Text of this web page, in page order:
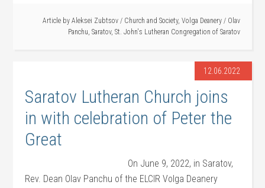
Article by Aleksei Zubtsov / Church and Society, Volga Deanery / Olav
Panchu, Saratov, St. John's Lutheran Congregation of Saratov
12.06.2022
Saratov Lutheran Church joins
in with celebration of Peter the
Great
On June 9, 2022, in Saratov,
Rev. Dean Olav Panchu of the ELCIR Volga Deanery